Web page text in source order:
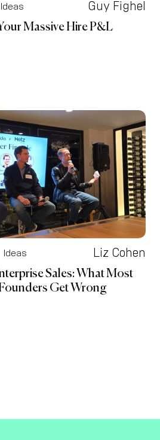
Ideas Guy Fighel
Massive Hire P&L
Ideas Liz Cohen
Sales: What Most
Get Wrong